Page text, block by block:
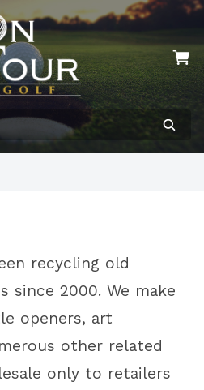
recycling old
since 2000. We make
openers, art
other related
only to retailers